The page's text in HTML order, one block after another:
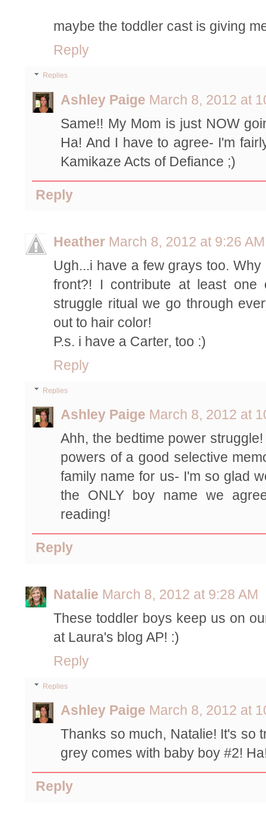
maybe the toddler cast is giving
Reply
Replies
Ashley Paige March 8, 2012 at
Same!! My Mom is just NOW
Ha! And I have to agree- I'm
Kamikaze Acts of Defiance ;)
Reply
Heather March 8, 2012 at 9:26 AM
Ugh...i have a few grays too.
front?! I contribute at least one
struggle ritual we go through
out to hair color!
P.s. i have a Carter, too :)
Reply
Replies
Ashley Paige March 8, 2012 at
Ahh, the bedtime power
powers of a good selective
family name for us- I'm so glad
the ONLY boy name we
reading!
Reply
Natalie March 8, 2012 at 9:28 AM
These toddler boys keep us on
at Laura's blog AP! :)
Reply
Replies
Ashley Paige March 8, 2012 at
Thanks so much, Natalie! It's so
grey comes with baby boy #2!
Reply